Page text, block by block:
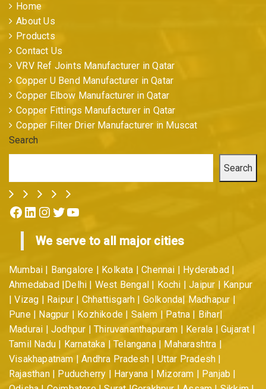
Home
About Us
Products
Contact Us
VRV Ref Joints Manufacturer in Qatar
Copper U Bend Manufacturer in Qatar
Copper Elbow Manufacturer in Qatar
Copper Fittings Manufacturer in Qatar
Copper Filter Drier Manufacturer in Muscat
Search
Search
Facebook LinkedIn Instagram Twitter YouTube
We serve to all major cities
Mumbai | Bangalore | Kolkata | Chennai | Hyderabad |
Ahmedabad |Delhi | West Bengal | Kochi | Jaipur | Kanpur
| Vizag | Raipur | Chhattisgarh | Golkonda| Madhapur |
Pune | Nagpur | Kozhikode | Salem | Patna | Bihar|
Madurai | Jodhpur | Thiruvananthapuram | Kerala | Gujarat |
Tamil Nadu | Karnataka | Telangana | Maharashtra |
Visakhapatnam | Andhra Pradesh | Uttar Pradesh |
Rajasthan | Puducherry | Haryana | Mizoram | Panjab |